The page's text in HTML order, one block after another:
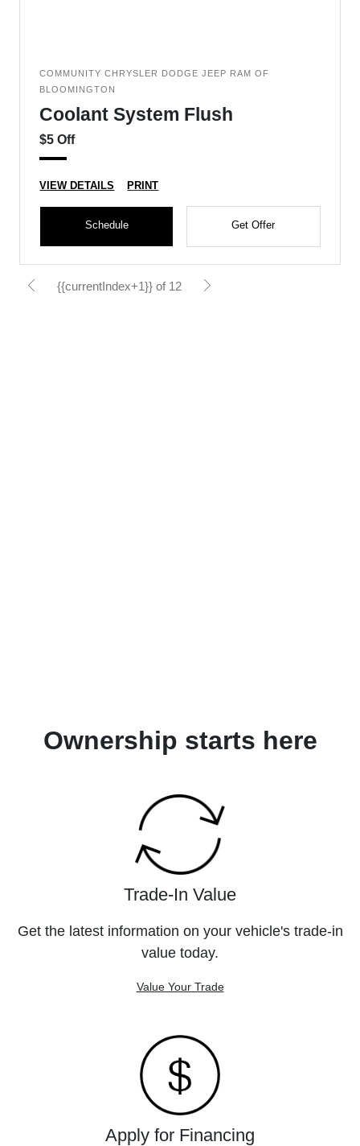
COMMUNITY CHRYSLER DODGE JEEP RAM OF
BLOOMINGTON
Coolant System Flush
$5 Off
VIEW DETAILS PRINT
Schedule Get Offer
{{currentIndex+1}} of 12
Ownership starts here
Trade-In Value
Get the latest information on your vehicle's trade-in
value today.
Value Your Trade
Apply for Financing